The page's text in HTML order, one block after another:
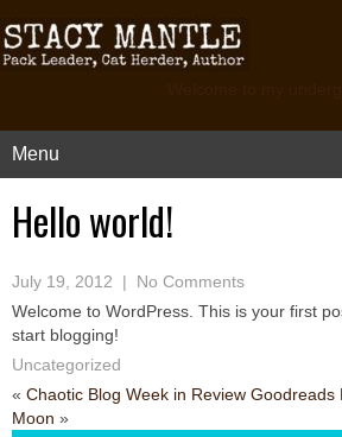
Menu
Hello world!
July 19, 2012 | No Comments
Welcome to WordPress. This is your first
start blogging!
Uncategorized
« Chaotic Blog Week in Review Goodreads
Moon »